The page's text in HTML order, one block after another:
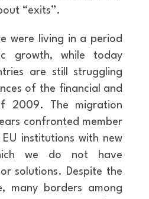
“exits”.
were living in a period
growth, while today
are still struggling
of the financial and
2009. The migration
confronted member
institutions with new
we do not have
solutions. Despite the
many borders among